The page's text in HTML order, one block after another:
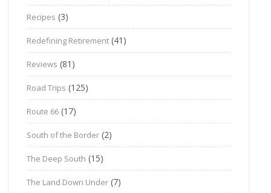
Recipes (3)
Redefining Retirement (41)
Reviews (81)
Road Trips (125)
Route 66 (17)
South of the Border (2)
The Deep South (15)
The Land Down Under (7)